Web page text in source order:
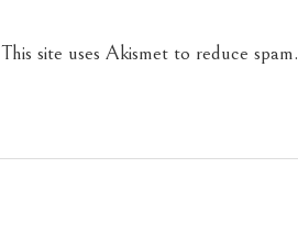
This site uses Akismet to reduce spam.